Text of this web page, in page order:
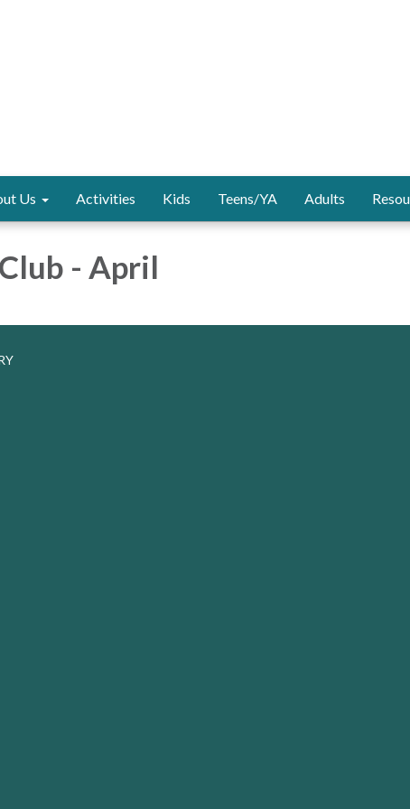
Us Activities Kids Teens/YA Adults
- April